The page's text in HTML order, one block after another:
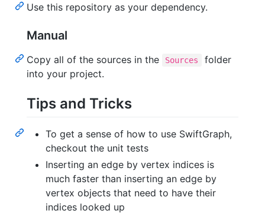
Use this repository as your dependency.
Manual
Copy all of the sources in the Sources
folder
into your project.
Tips and Tricks
To get a sense of how to use SwiftGraph,
checkout the unit tests
Inserting an edge by vertex indices is
much faster than inserting an edge by
vertex objects that need to have their
indices looked up